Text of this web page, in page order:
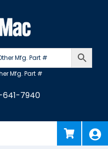
7940